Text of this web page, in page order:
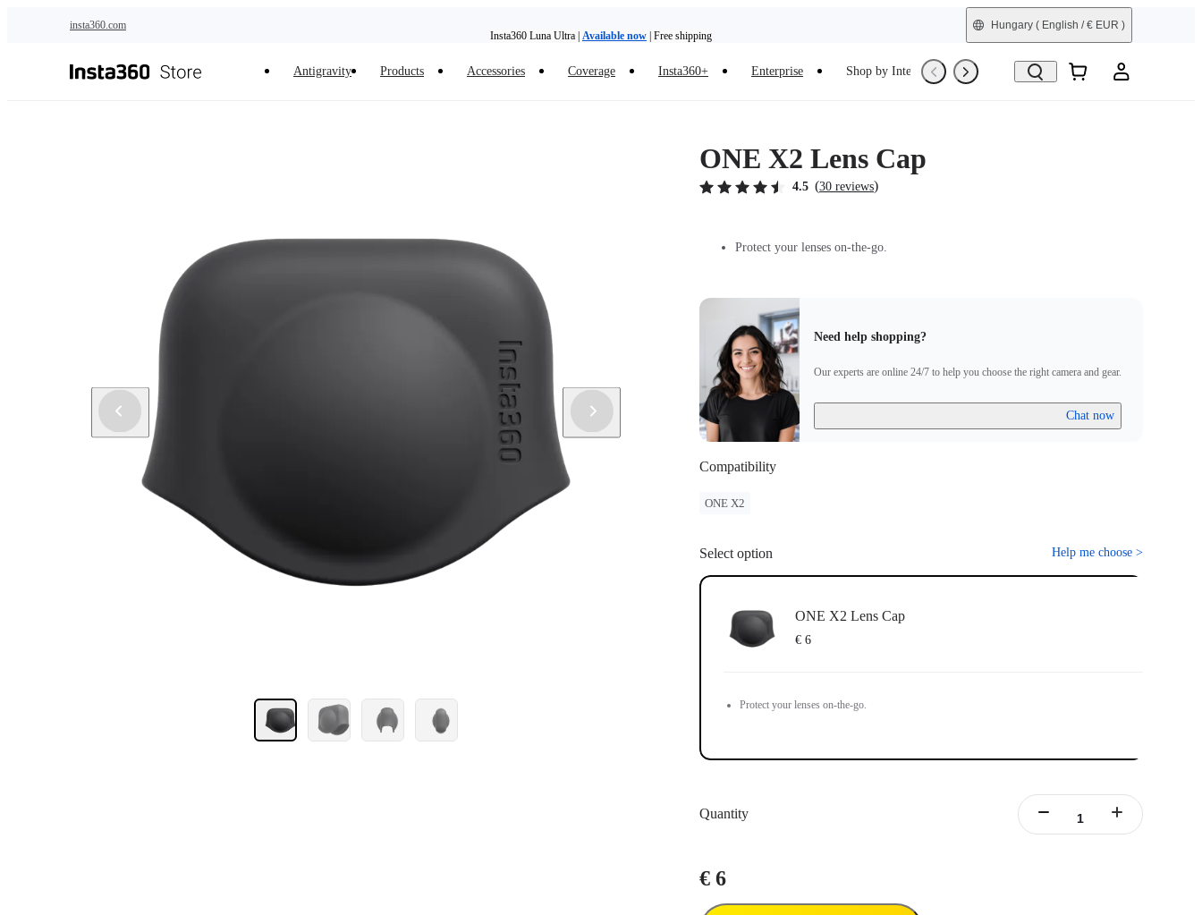
insta360.com Hungary ( English / € EUR )
Antigravity Products Accessories Coverage Insta360+ Enterprise Shop by Interest Trade-In Refurbished
ONE X2 Lens Cap
4.5 (30 reviews)
Protect your lenses on-the-go.
Need help shopping?
Our experts are online 24/7 to help you choose the right camera and gear.
Chat now
Compatibility
ONE X2
Select option Help me choose >
ONE X2 Lens Cap
€ 6
Protect your lenses on-the-go.
Quantity
€ 6